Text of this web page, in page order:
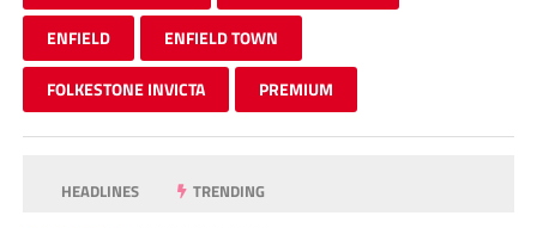
ENFIELD ENFIELD TOWN
FOLKESTONE INVICTA PREMIUM
HEADLINES TRENDING